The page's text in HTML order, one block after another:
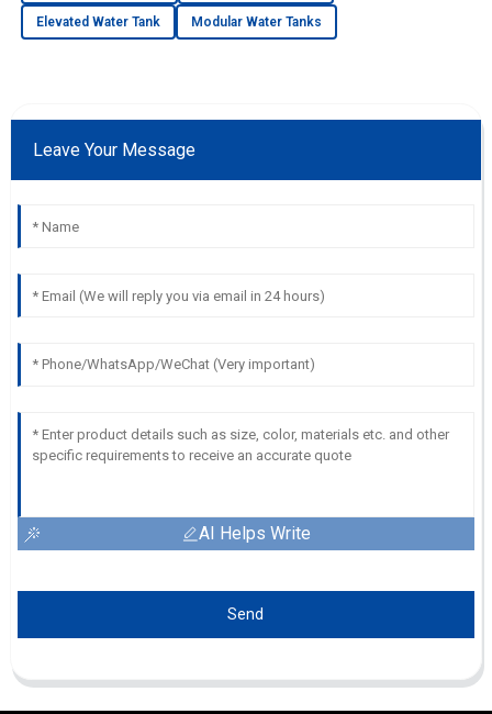
Elevated Water Tank Modular Water Tanks
Leave Your Message
AI Helps Write
Send